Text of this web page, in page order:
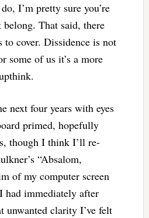
I’m pretty sure you’re
belong. That said, there
to cover. Dissidence is not
some of us it’s a more
next four years with eyes
primed, hopefully
though I think I’ll re-
“Absalom,
of my computer screen
had immediately after
unwanted clarity I’ve felt